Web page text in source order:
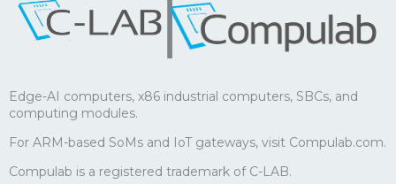
|
Edge-AI computers, x86 industrial computers, SBCs, and
computing modules.
For ARM-based SoMs and IoT gateways, visit Compulab.com.
Compulab is a registered trademark of C-LAB.